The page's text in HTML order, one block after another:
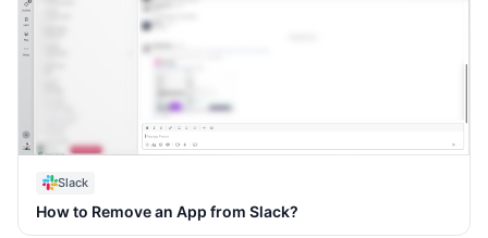
Slack
How to Remove an App from Slack?